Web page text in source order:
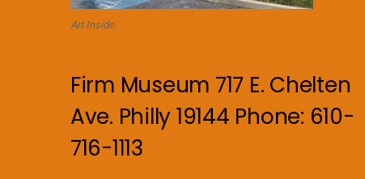
Art Inside.
Firm Museum 717 E. Chelten
Ave. Philly 19144 Phone: 610-
716-1113